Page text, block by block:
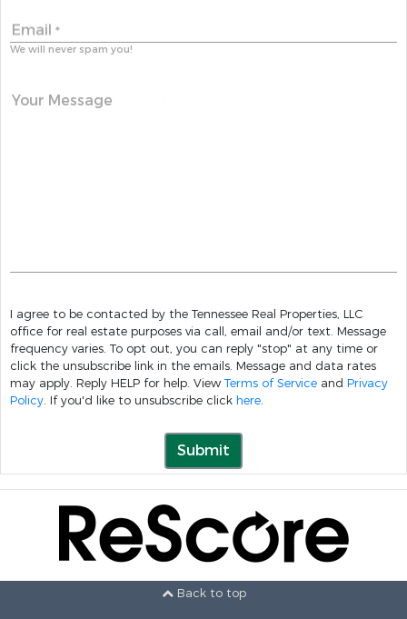
Email *
We will never spam you!
Your Message
I agree to be contacted by the Tennessee Real Properties, LLC
office for real estate purposes via call, email and/or text. Message
frequency varies. To opt out, you can reply "stop" at any time or
click the unsubscribe link in the emails. Message and data rates
may apply. Reply HELP for help. View Terms of Service and Privacy
Policy. If you'd like to unsubscribe click here.
Submit
Back to top